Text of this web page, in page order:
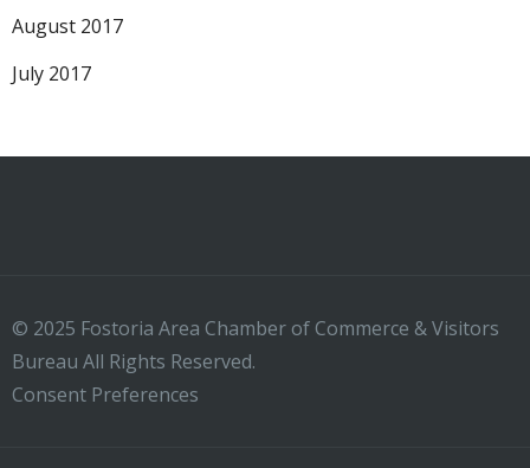
August 2017
July 2017
© 2025 Fostoria Area Chamber of Commerce & Visitors
Bureau All Rights Reserved.
Consent Preferences